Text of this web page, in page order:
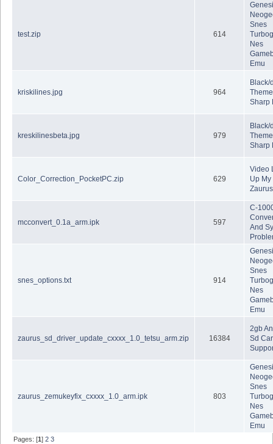
test.zip 614
Snes
Nes
Emu
kriskilines.jpg 964
Black/
Sharp
kreskilinesbeta.jpg 979
Black/
Sharp
Color_Correction_PocketPC.zip 629
Video
Up My
mcconvert_0.1a_arm.ipk 597
C-
And
snes_options.txt 914
Snes
Nes
Emu
zaurus_sd_driver_update_cxxxx_1.0_tetsu_arm.zip 16384
2gb
Sd
zaurus_zemukeyfix_cxxxx_1.0_arm.ipk 803
Snes
Nes
Emu
Pages: [1]2 3